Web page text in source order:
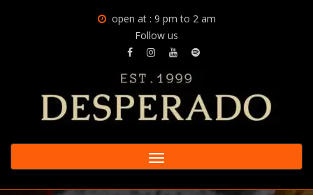
open at : 9 pm to 2 am
Follow us
Toggle
navigation